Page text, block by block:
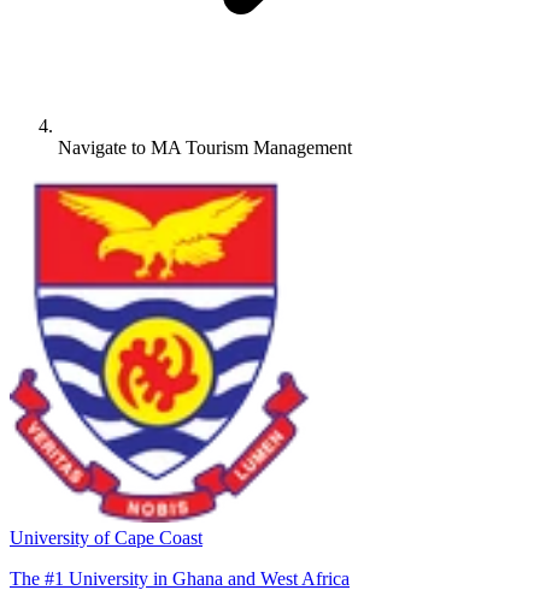
Navigate to MA Tourism Management
University of Cape Coast
The #1 University in Ghana and West Africa